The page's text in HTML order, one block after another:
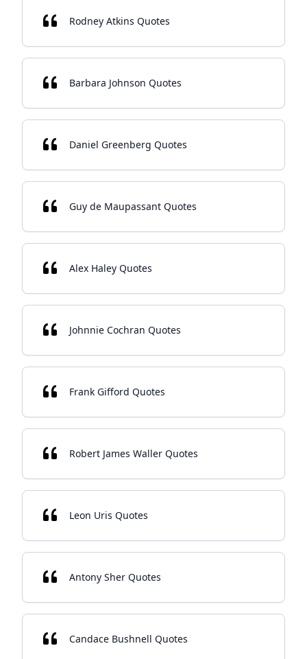
Rodney Atkins Quotes
Barbara Johnson Quotes
Daniel Greenberg Quotes
Guy de Maupassant Quotes
Alex Haley Quotes
Johnnie Cochran Quotes
Frank Gifford Quotes
Robert James Waller Quotes
Leon Uris Quotes
Antony Sher Quotes
Candace Bushnell Quotes